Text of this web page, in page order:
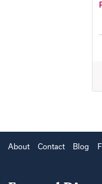
About Contact Blog